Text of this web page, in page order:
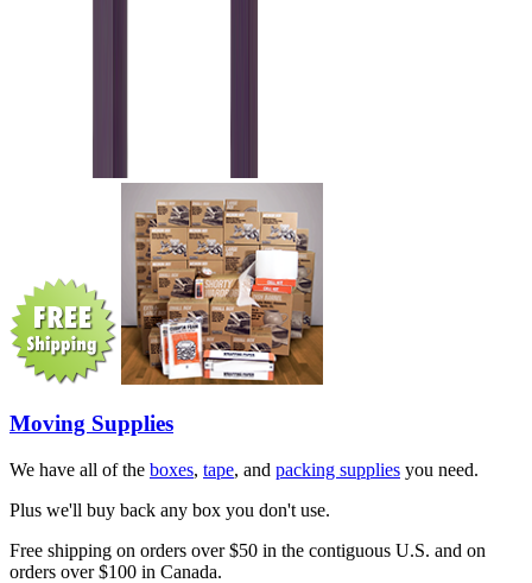
Moving Supplies
We have all of the boxes, tape, and packing supplies you need.
Plus we'll buy back any box you don't use.
Free shipping on orders over $50 in the contiguous U.S. and on
orders over $100 in Canada.